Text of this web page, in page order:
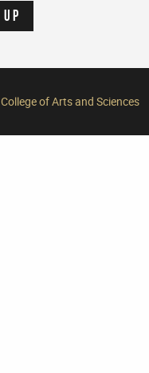
College of Arts and Sciences